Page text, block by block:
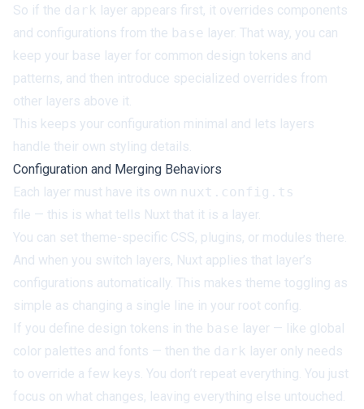
So if the dark layer appears first, it overrides components
and configurations from the base layer. That way, you can
keep your base layer for common design tokens and
patterns, and then introduce specialized overrides from
other layers above it.
This keeps your configuration minimal and lets layers
handle their own styling details.
Configuration and Merging Behaviors
Each layer must have its own nuxt.config.ts
file — this is what tells Nuxt that it is a layer.
You can set theme-specific CSS, plugins, or modules there.
And when you switch layers, Nuxt applies that layer’s
configurations automatically. This makes theme toggling as
simple as changing a single line in your root config.
If you define design tokens in the base layer — like global
color palettes and fonts — then the dark layer only needs
to override a few keys. You don’t repeat everything. You just
focus on what changes, leaving everything else untouched.